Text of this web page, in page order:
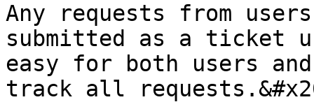
Any requests from
submitted as a ticket
easy for both users
track all